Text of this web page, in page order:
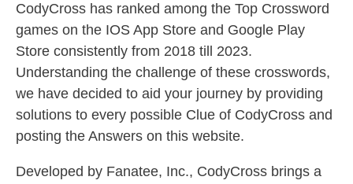
CodyCross has ranked among the Top Crossword
games on the IOS App Store and Google Play
Store consistently from 2018 till 2023.
Understanding the challenge of these crosswords,
we have decided to aid your journey by providing
solutions to every possible Clue of CodyCross and
posting the Answers on this website.
Developed by Fanatee, Inc., CodyCross brings a